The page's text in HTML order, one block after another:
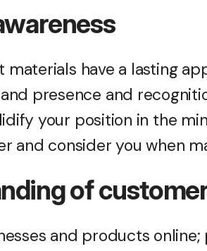
materials have a lasting
presence and
your position in the
and consider you when
of
and products